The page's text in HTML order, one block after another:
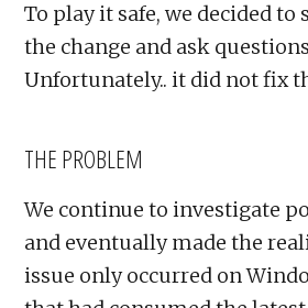
To play it safe, we decided
the change and ask
Unfortunately.. it did not fix
THE PROBLEM
We continue to investigate
and eventually made the
issue only occurred on